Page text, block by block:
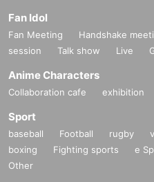
Fan Idol
Fan Meeting Handshake
session
Talk show Live
Anime Characters
Collaboration cafe exhibition
Sport
baseball Football rugby
boxing
Fighting sports e
Other